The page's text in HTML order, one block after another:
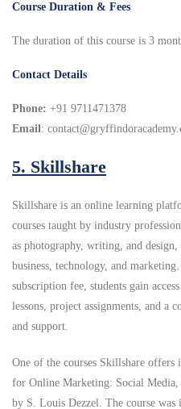
Course Duration & Fees
The duration of this course is 3
Contact Details
Phone: +91 9711471378
Email:
5. Skillshare
Skillshare is an online learning
courses taught by industry
as photography, writing, and
business, technology, and
subscription fee, students gain
lessons, project assignments, and a
and support.
One of the courses Skillshare
for Online Marketing: Social
by S. Louis Dezzel. The course